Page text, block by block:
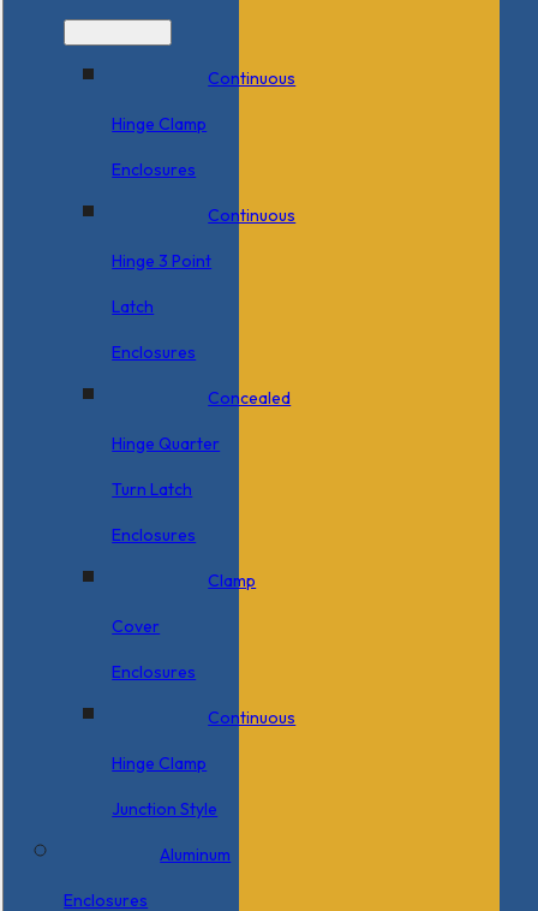
Continuous
Hinge Clamp
Enclosures
Continuous
Hinge 3 Point
Latch
Enclosures
Concealed
Hinge Quarter
Turn Latch
Enclosures
Clamp
Cover
Enclosures
Continuous
Hinge Clamp
Junction Style
Aluminum
Enclosures